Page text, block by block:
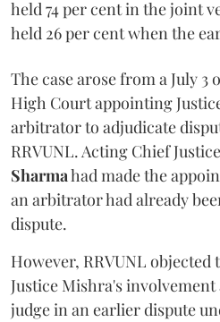
held 74 per cent in the joint
held 26 per cent when the
The case arose from a July
High Court appointing
arbitrator to adjudicate
RRVUNL. Acting Chief Justice
Sharmahad made the
an arbitrator had already
dispute.
However, RRVUNL objected
Justice Mishra's involvement
judge in an earlier dispute